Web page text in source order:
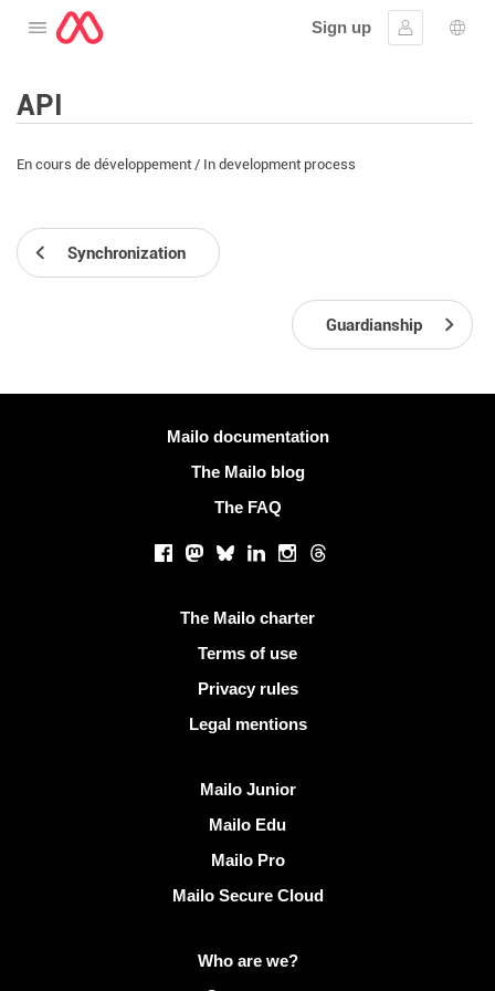
Open the menu
Sign up
Sign in
API
En cours de développement / In development process
Synchronization
Guardianship
Mailo documentation
The Mailo blog
The FAQ
Facebook
Mastodon
BlueskyLinkedInInstagram
Threads
The Mailo charter
Terms of use
Privacy rules
Legal mentions
Mailo Junior
Mailo Edu
Mailo Pro
Mailo Secure Cloud
Who are we?